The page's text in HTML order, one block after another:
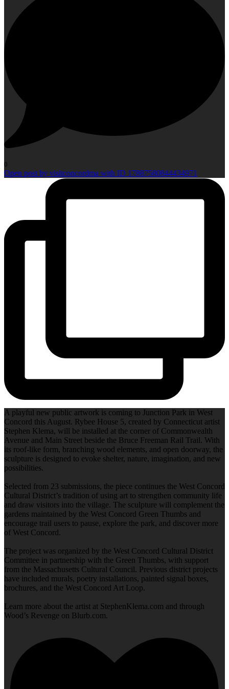
0
Open post by visitconcordma with ID 17887580844434971
A playful new public artwork is coming to Junction Park in West
Concord this August. Rybee House 5, created by Connecticut artist
Stephen Klema, will be installed at the corner of Commonwealth
Avenue and Main Street beside the Bruce Freeman Rail Trail. With
its roof-like form, branching wood elements, and open doorway, the
sculpture is designed to evoke shelter, nature, imagination, and new
possibilities.
Selected from 23 submissions, the piece continues the West Concord
Cultural District’s tradition of using art to strengthen community life
and draw visitors into the village. The sculpture will complement the
gardens maintained by the West Concord Green Thumbs and
encourage trail users to pause, explore the park, and discover more
of West Concord.
The project was organized by the West Concord Cultural District
Committee in partnership with the Green Thumbs, with support
from the Massachusetts Cultural Council. Previous district projects
have included murals, poetry installations, painted signal boxes,
brochures, and the West Concord Art Loop.
Learn more about the artist at StephenKlema.com and through
Wood’s Revenge on Blurb.com.